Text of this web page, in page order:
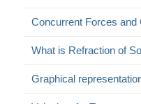
Concurrent Forces and
What is Refraction of
Graphical